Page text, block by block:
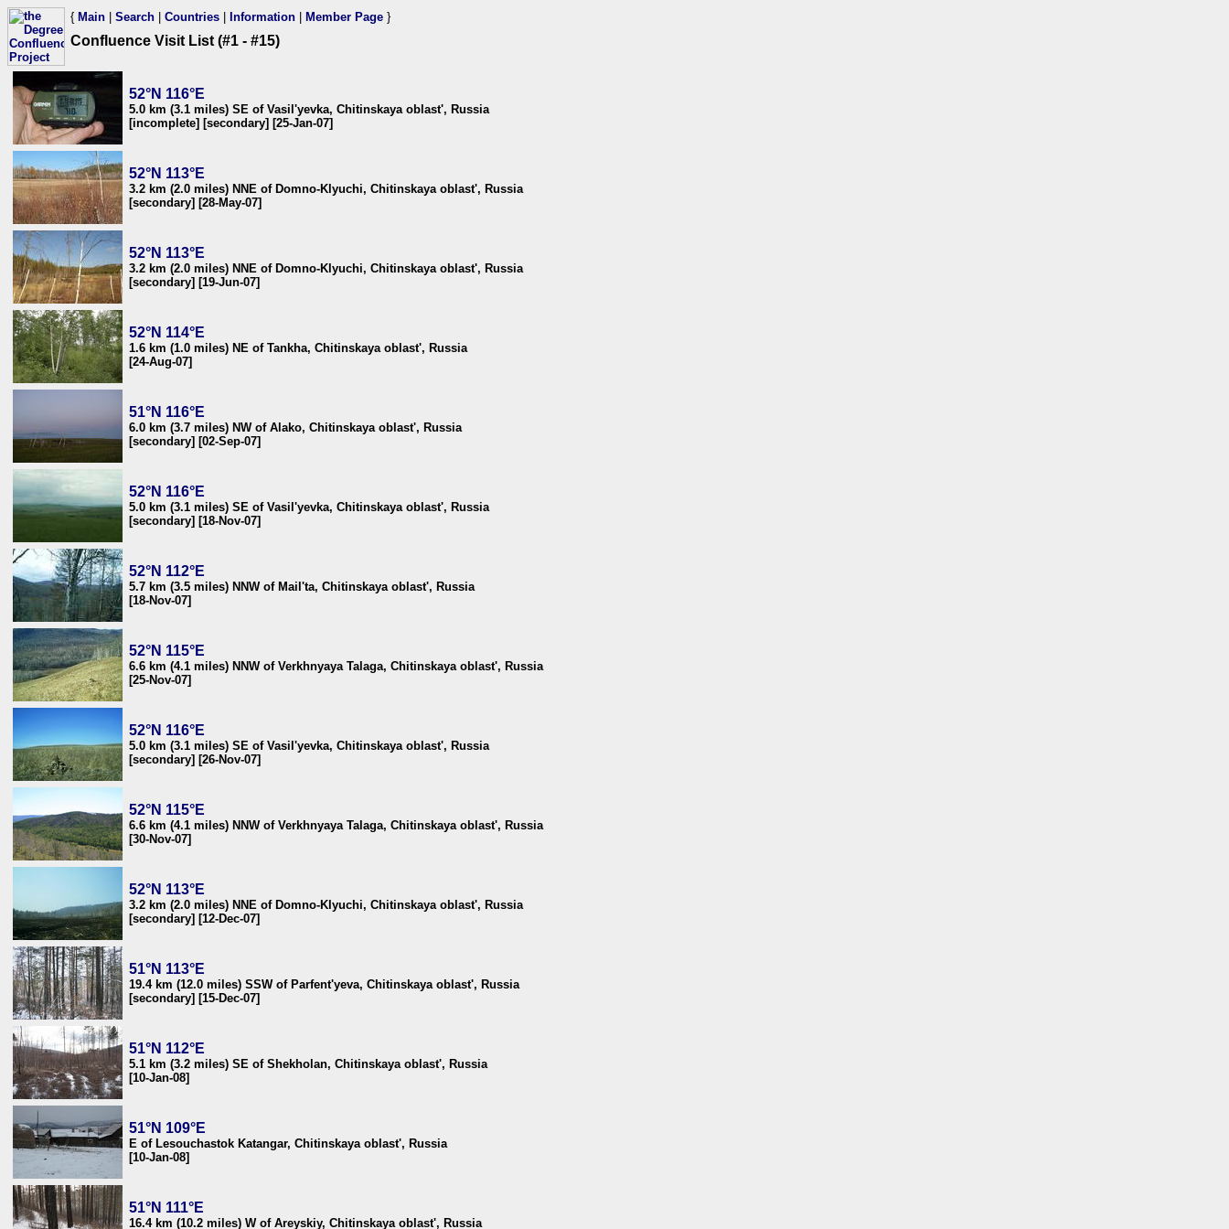
{ Main Search Countries Information Member Page }
Confluence Visit List (#1 - #15)
52°N 116°E
5.0 km (3.1 miles) SE of Vasil'yevka, Chitinskaya oblast', Russia
[incomplete] [secondary] [25-Jan-07]
52°N 113°E
3.2 km (2.0 miles) NNE of Domno-Klyuchi, Chitinskaya oblast', Russia
[secondary] [28-May-07]
52°N 113°E
3.2 km (2.0 miles) NNE of Domno-Klyuchi, Chitinskaya oblast', Russia
[secondary] [19-Jun-07]
52°N 114°E
1.6 km (1.0 miles) NE of Tankha, Chitinskaya oblast', Russia
[24-Aug-07]
51°N 116°E
6.0 km (3.7 miles) NW of Alako, Chitinskaya oblast', Russia
[secondary] [02-Sep-07]
52°N 116°E
5.0 km (3.1 miles) SE of Vasil'yevka, Chitinskaya oblast', Russia
[secondary] [18-Nov-07]
52°N 112°E
5.7 km (3.5 miles) NNW of Mail'ta, Chitinskaya oblast', Russia
[18-Nov-07]
52°N 115°E
6.6 km (4.1 miles) NNW of Verkhnyaya Talaga, Chitinskaya oblast', Russia
[25-Nov-07]
52°N 116°E
5.0 km (3.1 miles) SE of Vasil'yevka, Chitinskaya oblast', Russia
[secondary] [26-Nov-07]
52°N 115°E
6.6 km (4.1 miles) NNW of Verkhnyaya Talaga, Chitinskaya oblast', Russia
[30-Nov-07]
52°N 113°E
3.2 km (2.0 miles) NNE of Domno-Klyuchi, Chitinskaya oblast', Russia
[secondary] [12-Dec-07]
51°N 113°E
19.4 km (12.0 miles) SSW of Parfent'yeva, Chitinskaya oblast', Russia
[secondary] [15-Dec-07]
51°N 112°E
5.1 km (3.2 miles) SE of Shekholan, Chitinskaya oblast', Russia
[10-Jan-08]
51°N 109°E
E of Lesouchastok Katangar, Chitinskaya oblast', Russia
[10-Jan-08]
51°N 111°E
16.4 km (10.2 miles) W of Areyskiy, Chitinskaya oblast', Russia